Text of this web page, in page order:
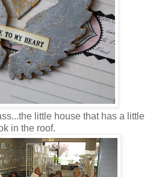
little house that has a little
in the roof.